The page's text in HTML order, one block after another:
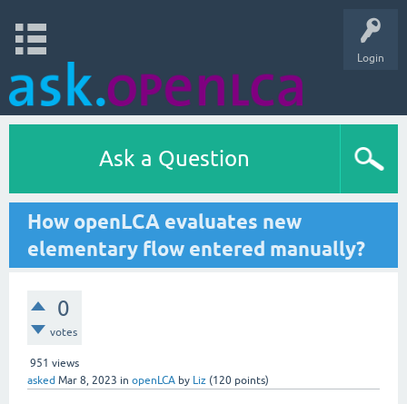
Login
Ask a Question
How openLCA evaluates new
elementary flow entered manually?
0
votes
951 views
asked Mar 8, 2023 in openLCA by Liz (120 points)